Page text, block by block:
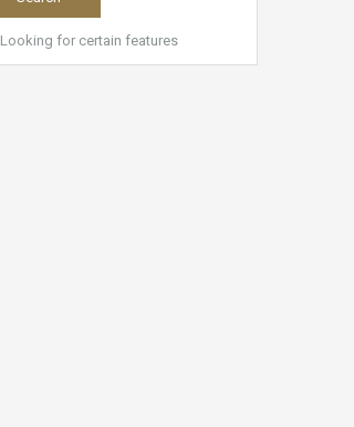
Looking for certain features